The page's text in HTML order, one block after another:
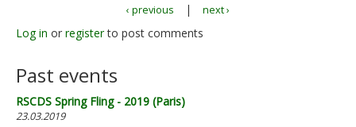
‹ previous | next ›
Log in or registerto post comments
Past events
RSCDS Spring Fling - 2019 (Paris)
23.03.2019